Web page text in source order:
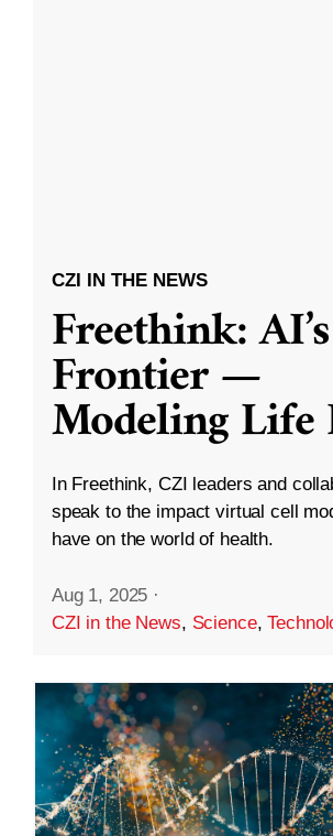
CZI IN THE NEWS
Freethink:
Frontier —
Modeling
In Freethink, CZI leaders and
speak to the impact virtual cell
have on the world of health.
Aug 1, 2025 ·
CZI in the News, Science,